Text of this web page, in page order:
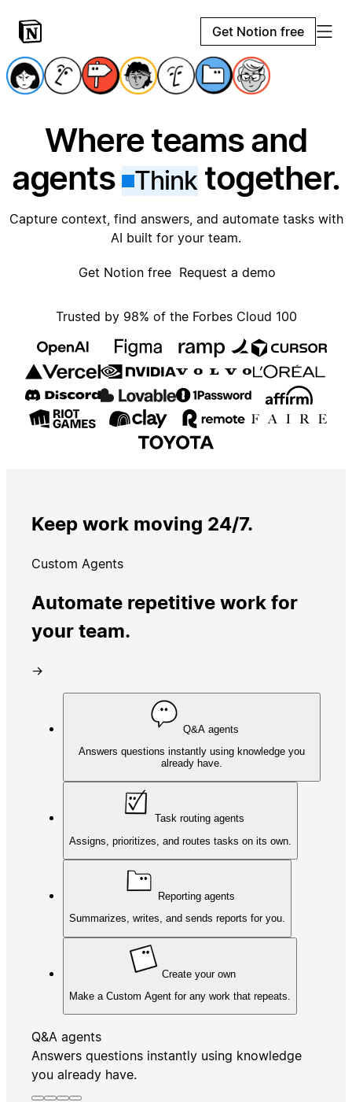
Get Notion free
Where teams and
agents
Thinktogether.
Capture context, find answers, and automate tasks with
AI built for your team.
Get Notion free Request a demo
Trusted by 98% of the Forbes Cloud 100
Keep work moving 24/7.
Custom Agents
Automate repetitive work for
your team.
→
Q&A agents
Answers questions instantly using knowledge you
already have.
Task routing agents
Assigns, prioritizes, and routes tasks on its own.
Reporting agents
Summarizes, writes, and sends reports for you.
Create your own
Make a Custom Agent for any work that repeats.
Q&A agents
Answers questions instantly using knowledge
you already have.